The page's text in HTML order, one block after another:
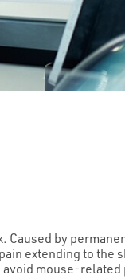
Caused by
extending to the
mouse-related